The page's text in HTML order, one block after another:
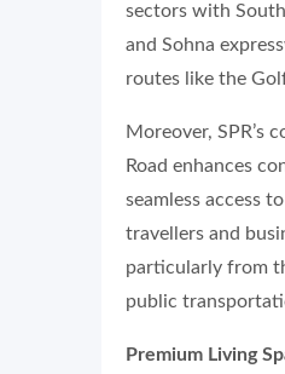
sectors with
and Sohna
routes like the
Moreover, SPR’s
Road enhances
seamless access
travellers and
particularly from
public
Premium Living